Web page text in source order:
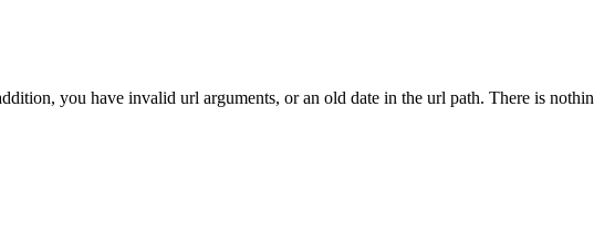
you have invalid url arguments, or an old date in the url path. There is